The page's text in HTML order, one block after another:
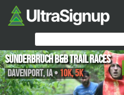
Sunderbruch B&B Trail Races
Davenport,IA•10K, 5K